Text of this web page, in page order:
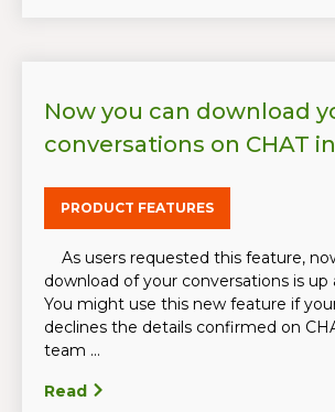
Now you can download
conversations on CHAT
PRODUCT FEATURES
As users requested this feature,
download of your conversations is up
You might use this new feature if
declines the details confirmed on
team ...
Read